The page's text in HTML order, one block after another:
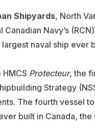
Shipyards, North
Canadian Navy’s
naval ship ever
Protecteur, the
Strategy
The fourth vessel
built in Canada,